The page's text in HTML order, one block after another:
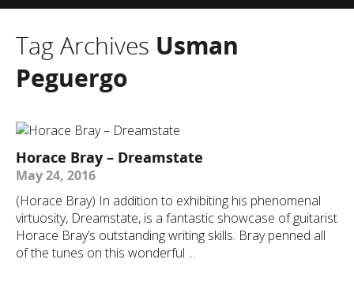
Tag Archives Usman
Peguergo
Horace Bray – Dreamstate
May 24, 2016
(Horace Bray) In addition to exhibiting his phenomenal
virtuosity, Dreamstate, is a fantastic showcase of guitarist
Horace Bray’s outstanding writing skills. Bray penned all
of the tunes on this wonderful ...